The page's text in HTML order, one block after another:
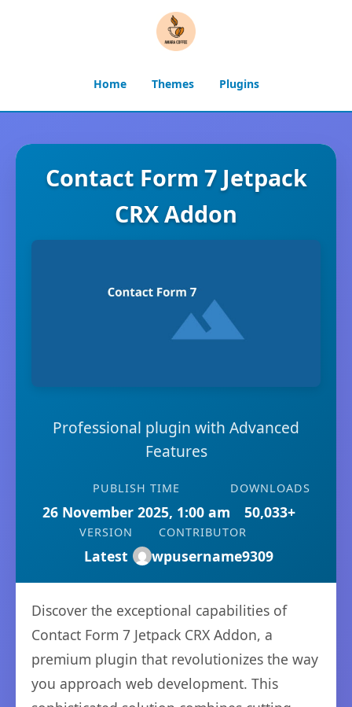
Home Themes Plugins
Contact Form 7 Jetpack
CRX Addon
Professional plugin with Advanced
Features
PUBLISH TIME
26 November 2025, 1:00 am
DOWNLOADS
50,033+
VERSION
Latest
CONTRIBUTOR
wpusername9309
Discover the exceptional capabilities of
Contact Form 7 Jetpack CRX Addon, a
premium plugin that revolutionizes the way
you approach web development. This